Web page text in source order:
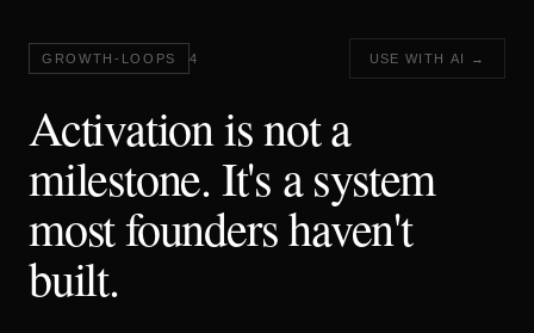
GROWTH-LOOPS 4 USE WITH AI →
Activation is not a
milestone. It's a system
most founders haven't
built.